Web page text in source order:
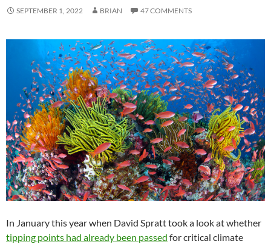
SEPTEMBER 1, 2022 BRIAN 47 COMMENTS
In January this year when David Spratt took a look at whether
tipping points had already been passed for critical climate